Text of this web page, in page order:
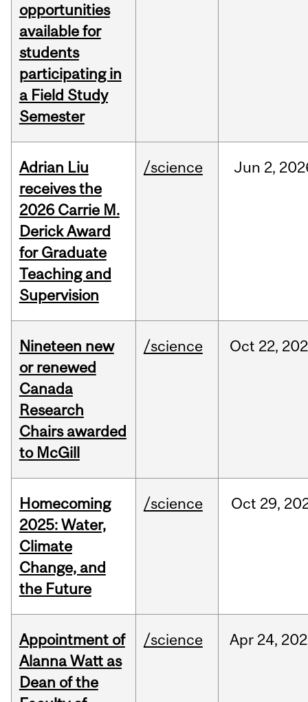
opportunities
available for
students
participating in
a Field Study
Semester
Adrian Liu
receives the
2026 Carrie M.
Derick Award
for Graduate
Teaching and
Supervision
/science Jun 2,
Nineteen new
or renewed
Canada
Research
Chairs awarded
to McGill
/science Oct 22,
Homecoming
2025: Water,
Climate
Change, and
the Future
/science Oct 29,
Appointment of
Alanna Watt as
Dean of the
/science Apr 24,